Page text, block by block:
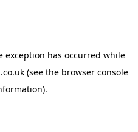
exception has occurred while
(see the browser console